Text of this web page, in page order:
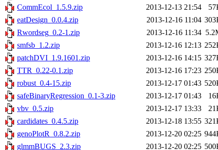
CommEcol_1.5.9.zip
2013-12-13 21:54
eatDesign_0.0.4.zip
2013-12-16 11:04
Rwordseg_0.2-1.zip
2013-12-16 11:34
smfsb_1.2.zip
2013-12-16 12:13
patchDVI_1.9.1601.zip
2013-12-16 14:15
TTR_0.22-0.1.zip
2013-12-16 17:23
robust_0.4-15.zip
2013-12-17 01:43
safeBinaryRegression_0.1-3.zip
2013-12-17 01:43
vbv_0.5.zip
2013-12-17 13:33
cardidates_0.4.5.zip
2013-12-18 13:55
genoPlotR_0.8.2.zip
2013-12-20 02:25
glmmBUGS_2.3.zip
2013-12-20 02:25